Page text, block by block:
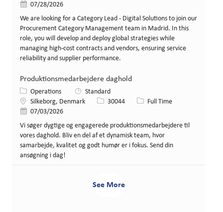
Posted Date
07/28/2026
We are looking for a Category Lead - Digital Solutions to join our
Procurement Category Management team in Madrid. In this
role, you will develop and deploy global strategies while
managing high-cost contracts and vendors, ensuring service
reliability and supplier performance.
Produktionsmedarbejdere daghold
Category
Operations
Standard
Location
Silkeborg, Denmark Job Id30044 Job TypeFull Time
Posted Date
07/03/2026
Vi søger dygtige og engagerede produktionsmedarbejdere til
vores daghold. Bliv en del af et dynamisk team, hvor
samarbejde, kvalitet og godt humør er i fokus. Send din
ansøgning i dag!
See More